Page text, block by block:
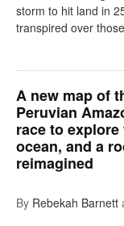
storm to hit land in
transpired over
A new map of
Peruvian
race to explore
ocean, and a
reimagined
By Rebekah Barnett